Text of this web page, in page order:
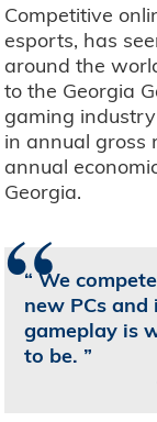
Competitive
esports, has
around the
to the Georgia
gaming
in annual gross
annual
Georgia.
“We
new PCs
gameplay is
to be.